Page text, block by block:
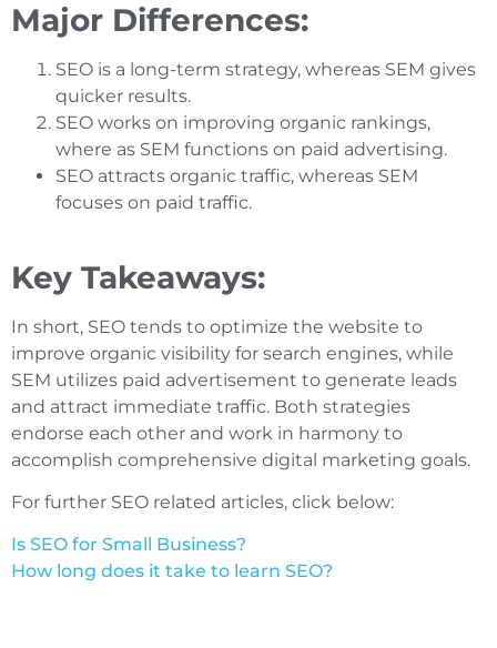
Major Differences:
SEO is a long-term strategy, whereas SEM gives
quicker results.
SEO works on improving organic rankings,
where as SEM functions on paid advertising.
SEO attracts organic traffic, whereas SEM
focuses on paid traffic.
Key Takeaways:
In short, SEO tends to optimize the website to
improve organic visibility for search engines, while
SEM utilizes paid advertisement to generate leads
and attract immediate traffic. Both strategies
endorse each other and work in harmony to
accomplish comprehensive digital marketing goals.
For further SEO related articles, click below:
Is SEO for Small Business?
How long does it take to learn SEO?